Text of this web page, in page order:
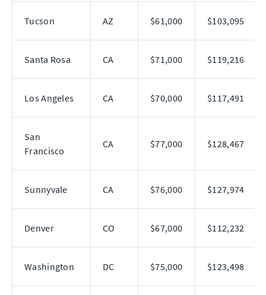
Tucson AZ $61,000 $103,095
Santa Rosa CA $71,000 $119,216
Los Angeles CA $70,000 $117,491
San
Francisco
CA $77,000 $128,467
Sunnyvale CA $76,000 $127,974
Denver CO $67,000 $112,232
Washington DC $75,000 $123,498